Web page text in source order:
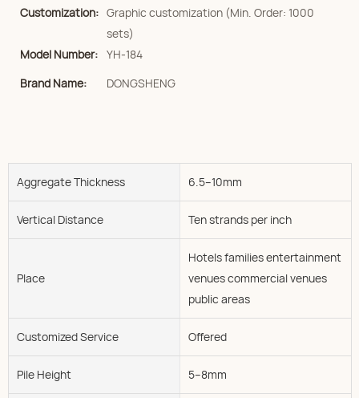
Customization: Graphic customization (Min. Order: 1000
sets)
Model Number: YH-184
Brand Name:
DONGSHENG
Aggregate Thickness 6.5--10mm
Vertical Distance Ten strands per inch
Place
Hotels families entertainment
venues commercial venues
public areas
Customized Service Offered
Pile Height 5--8mm